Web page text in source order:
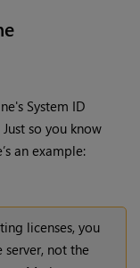
System ID
so you know
an example:
licenses, you
server, not the